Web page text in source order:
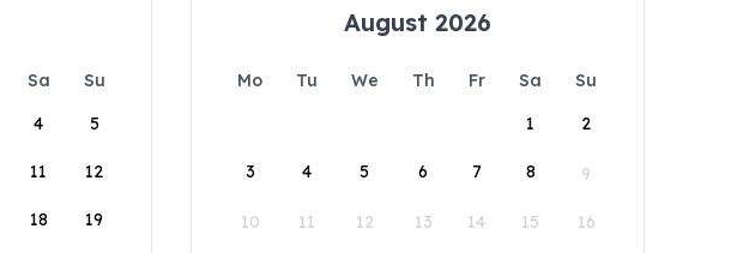
Sa
Su
4 5
11 12
18 19
August 2026
Mo Tu We Th Fr Sa
Su
1
2
3 4 5 6 7 8 9
10 11 12 13 14 15 16